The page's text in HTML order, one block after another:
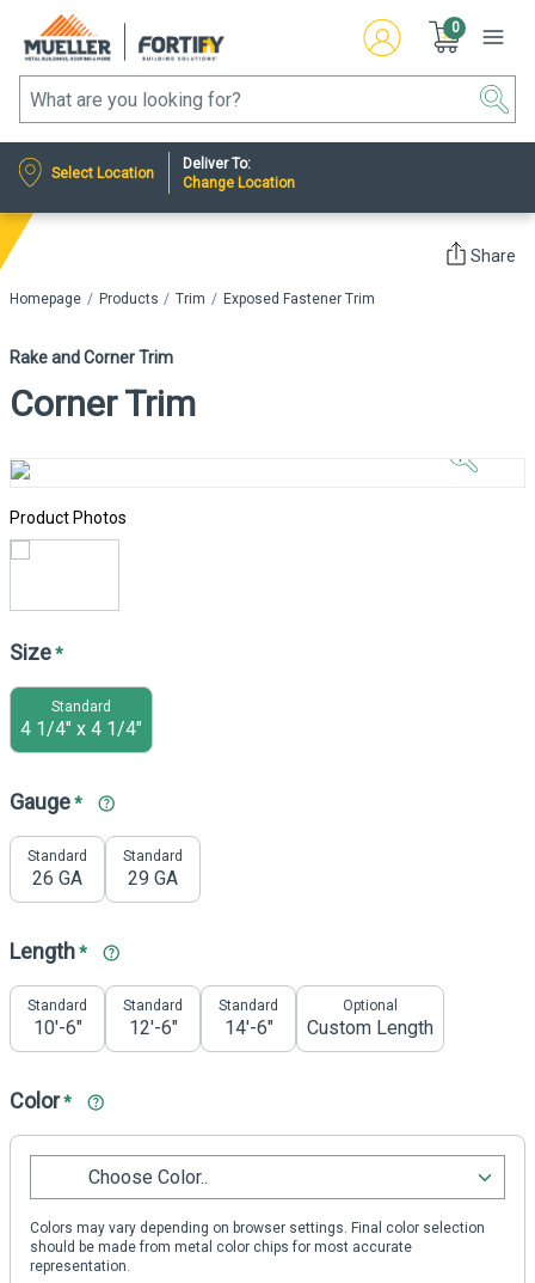
0
Select Location
Deliver To:
Change Location
Homepage Products Trim Exposed Fastener Trim
Share
Rake and Corner Trim
Corner Trim
Product Photos
Size*
Standard
4 1/4" x 4 1/4"
Gauge*
Standard
26 GA
Standard
29 GA
Length*
Standard
10'-6"
Standard
12'-6"
Standard
14'-6"
Optional
Custom Length
Color*
Choose Color..
Colors may vary depending on browser settings. Final color selection
should be made from metal color chips for most accurate
representation.